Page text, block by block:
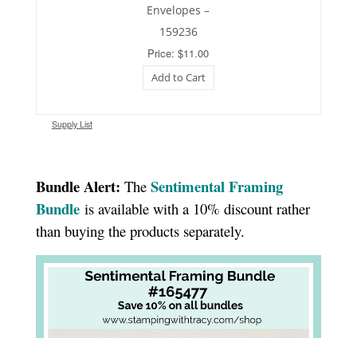
Envelopes –
159236
Price: $11.00
Add to Cart
Supply List
Bundle Alert: The Sentimental Framing
Bundleis available with a 10% discount rather
than buying the products separately.